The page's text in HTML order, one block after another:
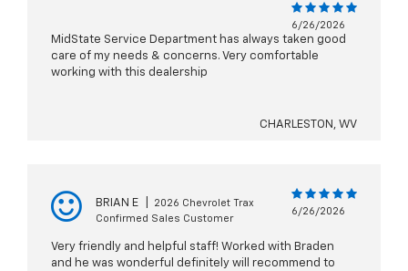
6/26/2026
MidState Service Department has always taken good
care of my needs & concerns. Very comfortable
working with this dealership
CHARLESTON, WV
BRIAN E
2026 Chevrolet Trax
Confirmed Sales Customer
6/26/2026
Very friendly and helpful staff! Worked with Braden
and he was wonderful definitely will recommend to